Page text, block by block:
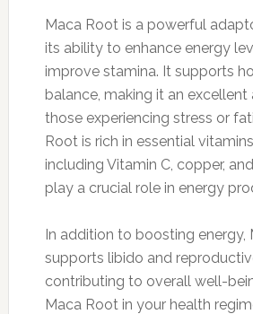
Maca Root is a powerful
its ability to enhance energy
improve stamina. It supports
balance, making it an
those experiencing stress or
Root is rich in essential
including Vitamin C, copper,
play a crucial role in energy
In addition to boosting energy,
supports libido and
contributing to overall well-
Maca Root in your health